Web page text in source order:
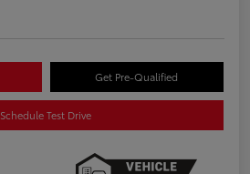
Get Pre-Qualified
Schedule Test Drive